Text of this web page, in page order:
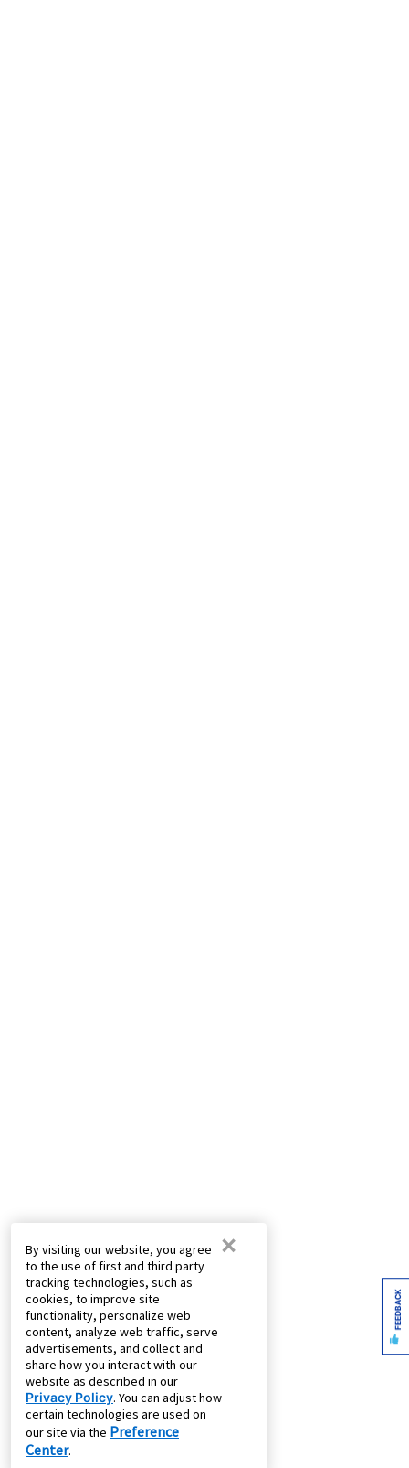
By visiting our website, you agree
to the use of first and third party
tracking technologies, such as
cookies, to improve site
functionality, personalize web
content, analyze web traffic, serve
advertisements, and collect and
share how you interact with our
website as described in our
Privacy Policy. You can adjust how
certain technologies are used on
our site via the Preference
Center.
×
FEEDBACK